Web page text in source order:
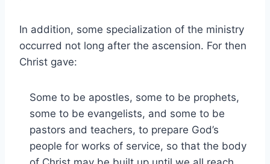
In addition, some specialization of the ministry
occurred not long after the ascension. For then
Christ gave:
Some to be apostles, some to be prophets,
some to be evangelists, and some to be
pastors and teachers, to prepare God’s
people for works of service, so that the body